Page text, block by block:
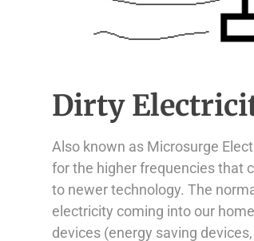
Dirty
Also known as Microsurge
for the higher frequencies that
to newer technology. The
electricity coming into our
devices (energy saving